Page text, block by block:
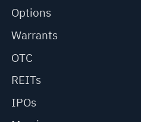
Options
Warrants
OTC
REITs
IPOs